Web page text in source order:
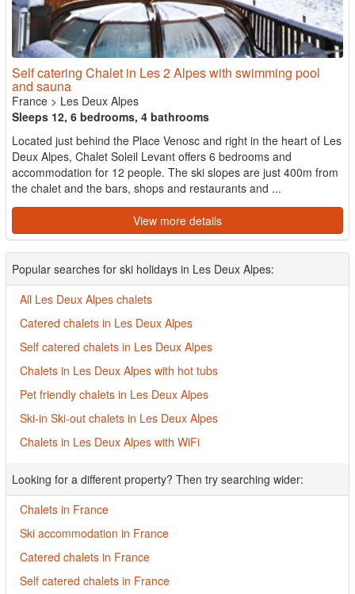
Self catering Chalet in Les 2 Alpes with swimming pool
and sauna
France > Les Deux Alpes
Sleeps 12, 6 bedrooms, 4 bathrooms
Located just behind the Place Venosc and right in the heart of Les
Deux Alpes, Chalet Soleil Levant offers 6 bedrooms and
accommodation for 12 people. The ski slopes are just 400m from
the chalet and the bars, shops and restaurants and ...
View more details
Popular searches for ski holidays in Les Deux Alpes:
All Les Deux Alpes chalets
Catered chalets in Les Deux Alpes
Self catered chalets in Les Deux Alpes
Chalets in Les Deux Alpes with hot tubs
Pet friendly chalets in Les Deux Alpes
Ski-in Ski-out chalets in Les Deux Alpes
Chalets in Les Deux Alpes with WiFi
Looking for a different property? Then try searching wider:
Chalets in France
Ski accommodation in France
Catered chalets in France
Self catered chalets in France